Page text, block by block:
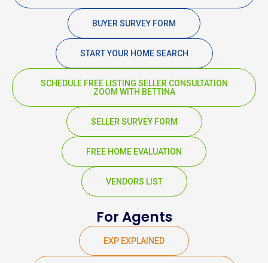
BUYER SURVEY FORM
START YOUR HOME SEARCH
SCHEDULE FREE LISTING SELLER CONSULTATION
ZOOM WITH BETTINA
SELLER SURVEY FORM
FREE HOME EVALUATION
VENDORS LIST
For Agents
EXP EXPLAINED